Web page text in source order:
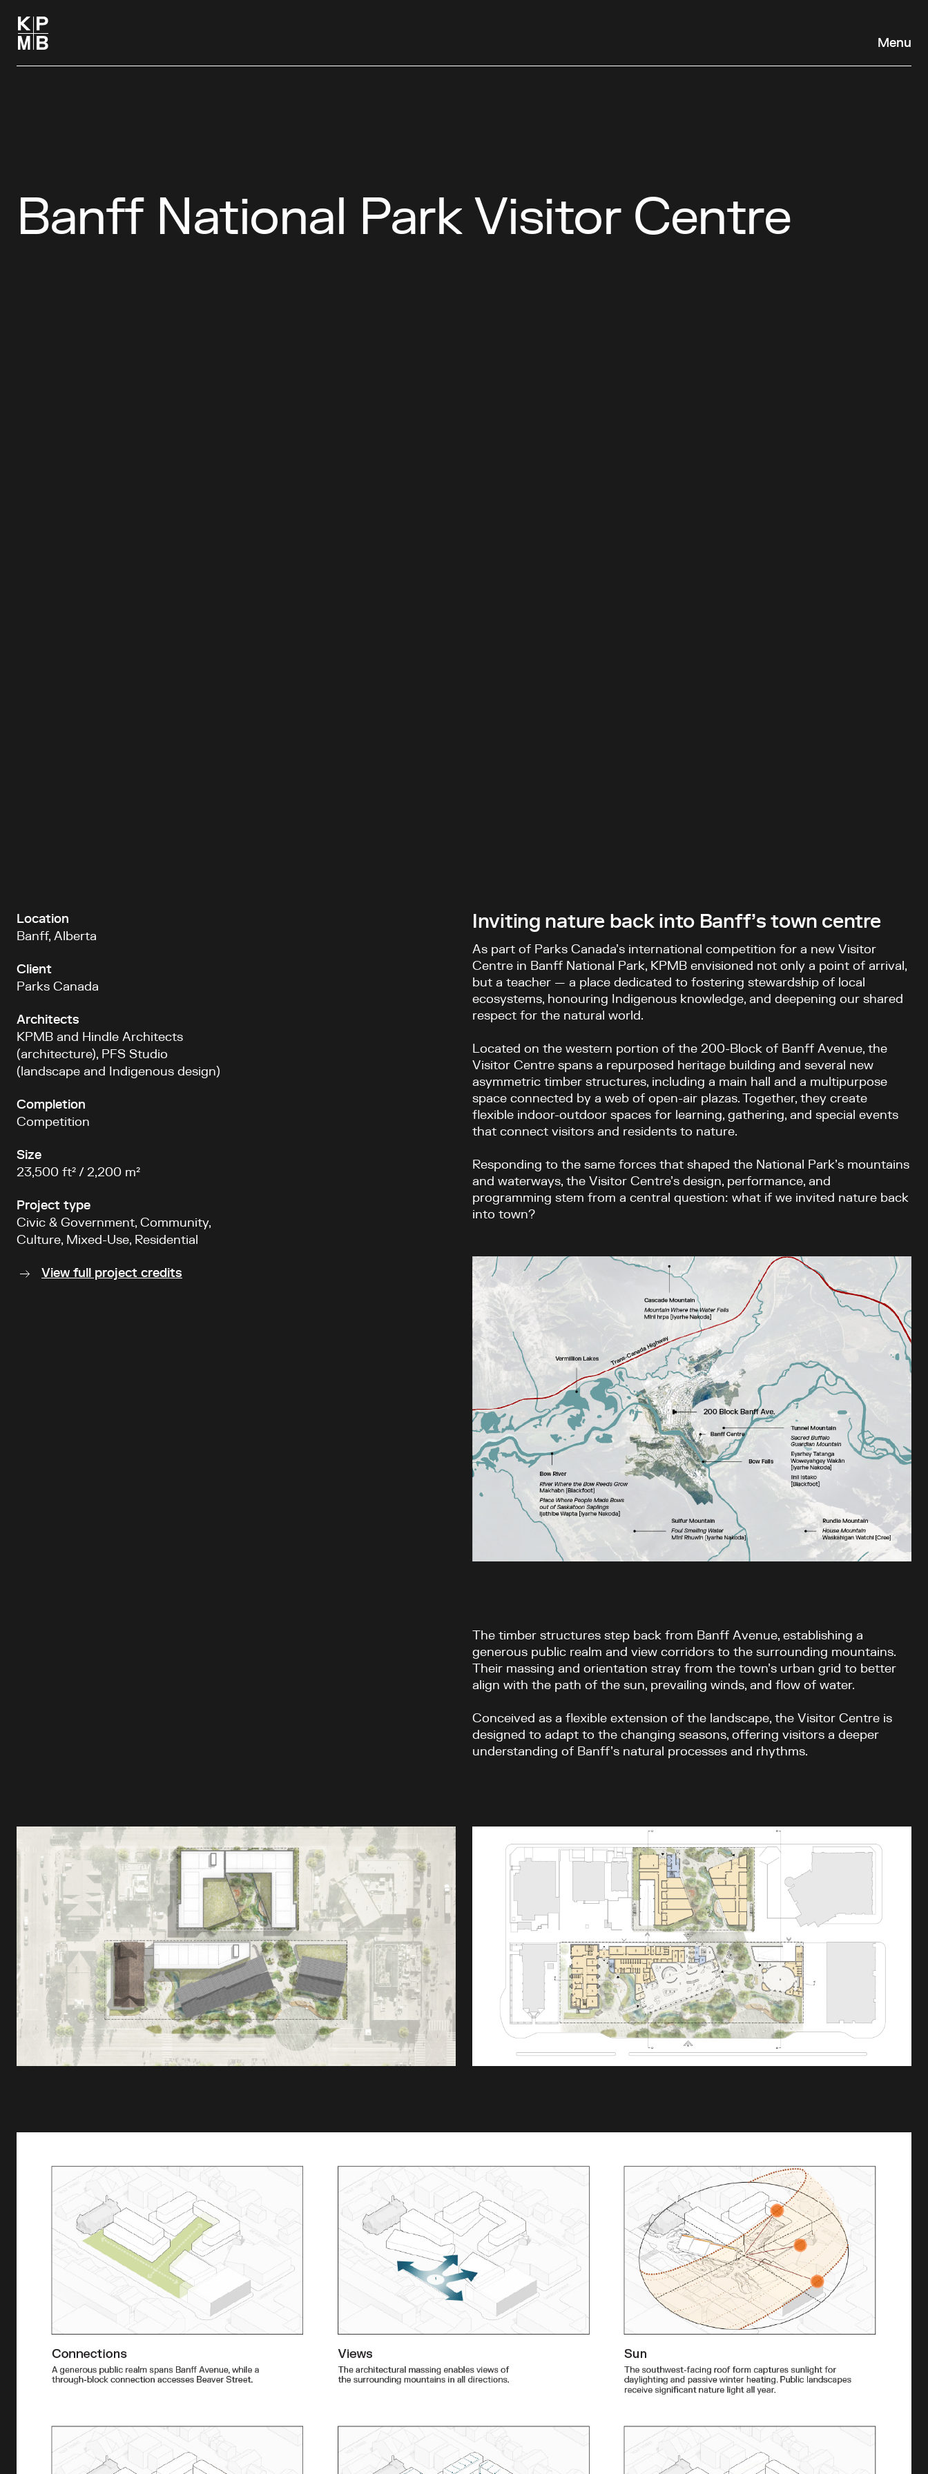
Menu
Banff National Park Visitor Centre
Location
Banff, Alberta
Client
Parks Canada
Architects
KPMB and Hindle Architects
(architecture), PFS Studio
(landscape and Indigenous design)
Completion
Competition
Size
23,500 ft² / 2,200 m²
Project type
Civic & Government, Community,
Culture, Mixed-Use, Residential
View full project credits
Inviting nature back into Banff’s town centre
As part of Parks Canada’s international competition for a new Visitor
Centre in Banff National Park, KPMB envisioned not only a point of arrival,
but a teacher — a place dedicated to fostering stewardship of local
ecosystems, honouring Indigenous knowledge, and deepening our shared
respect for the natural world.
Located on the western portion of the 200-Block of Banff Avenue, the
Visitor Centre spans a repurposed heritage building and several new
asymmetric timber structures, including a main hall and a multipurpose
space connected by a web of open-air plazas. Together, they create
flexible indoor-outdoor spaces for learning, gathering, and special events
that connect visitors and residents to nature.
Responding to the same forces that shaped the National Park’s mountains
and waterways, the Visitor Centre’s design, performance, and
programming stem from a central question: what if we invited nature back
into town?
The timber structures step back from Banff Avenue, establishing a
generous public realm and view corridors to the surrounding mountains.
Their massing and orientation stray from the town’s urban grid to better
align with the path of the sun, prevailing winds, and flow of water.
Conceived as a flexible extension of the landscape, the Visitor Centre is
designed to adapt to the changing seasons, offering visitors a deeper
understanding of Banff’s natural processes and rhythms.